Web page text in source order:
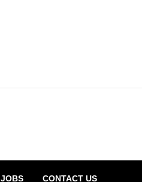
JOBS CONTACT US